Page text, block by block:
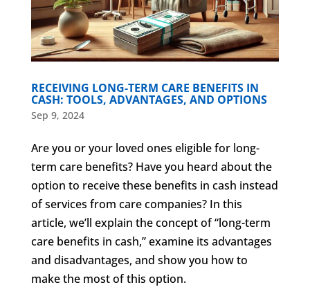
RECEIVING LONG-TERM CARE BENEFITS IN
CASH: TOOLS, ADVANTAGES, AND OPTIONS
Sep 9, 2024
Are you or your loved ones eligible for long-
term care benefits? Have you heard about the
option to receive these benefits in cash instead
of services from care companies? In this
article, we’ll explain the concept of “long-term
care benefits in cash,” examine its advantages
and disadvantages, and show you how to
make the most of this option.